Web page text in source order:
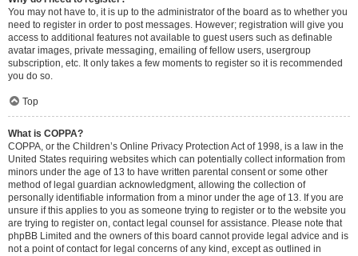
You may not have to, it is up to the administrator of the board as to whether you
need to register in order to post messages. However; registration will give you
access to additional features not available to guest users such as definable
avatar images, private messaging, emailing of fellow users, usergroup
subscription, etc. It only takes a few moments to register so it is recommended
you do so.
Top
What is COPPA?
COPPA, or the Children’s Online Privacy Protection Act of 1998, is a law in the
United States requiring websites which can potentially collect information from
minors under the age of 13 to have written parental consent or some other
method of legal guardian acknowledgment, allowing the collection of
personally identifiable information from a minor under the age of 13. If you are
unsure if this applies to you as someone trying to register or to the website you
are trying to register on, contact legal counsel for assistance. Please note that
phpBB Limited and the owners of this board cannot provide legal advice and is
not a point of contact for legal concerns of any kind, except as outlined in